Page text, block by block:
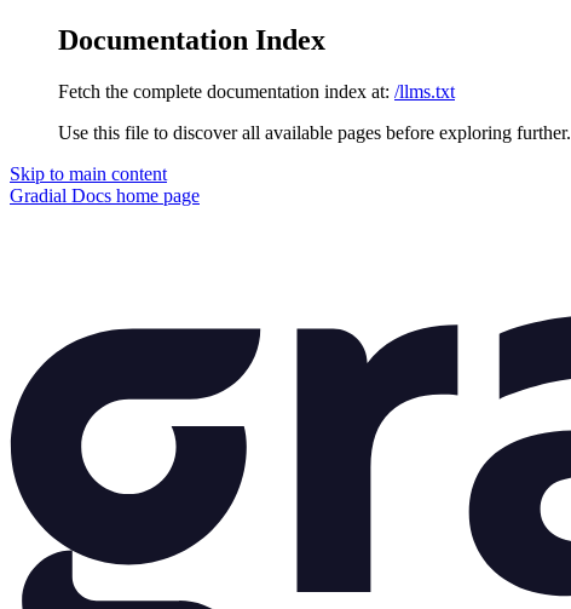
Documentation Index
Fetch the complete documentation index at: /llms.txt
Use this file to discover all available pages before exploring further.
Skip to main content
Gradial Docs home page